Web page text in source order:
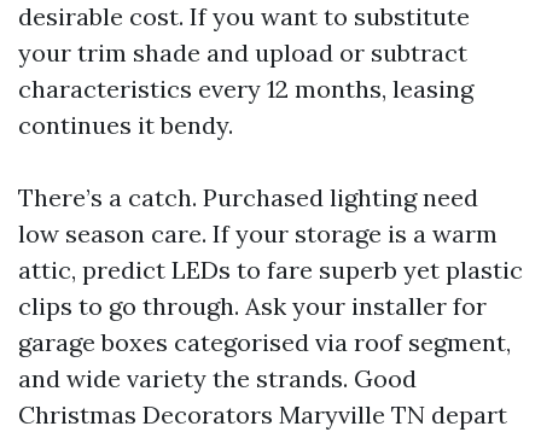
desirable cost. If you want to substitute
your trim shade and upload or subtract
characteristics every 12 months, leasing
continues it bendy.
There’s a catch. Purchased lighting need
low season care. If your storage is a warm
attic, predict LEDs to fare superb yet plastic
clips to go through. Ask your installer for
garage boxes categorised via roof segment,
and wide variety the strands. Good
Christmas Decorators Maryville TN depart